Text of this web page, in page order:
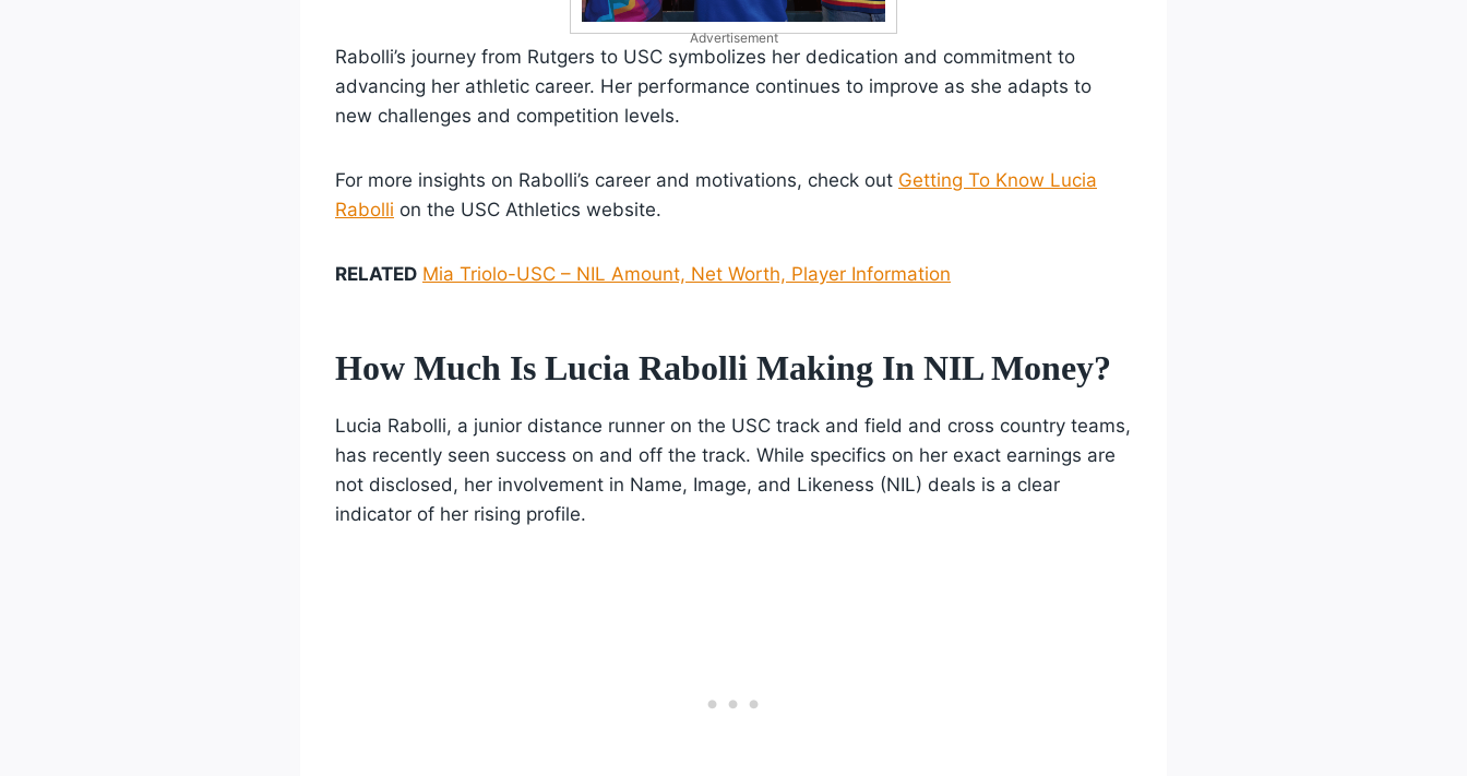
Advertisement
Rabolli’s journey from Rutgers to USC symbolizes her dedication and commitment to
advancing her athletic career. Her performance continues to improve as she adapts to
new challenges and competition levels.
For more insights on Rabolli’s career and motivations, check out Getting To Know Lucia
Rabolli on the USC Athletics website.
RELATED Mia Triolo-USC – NIL Amount, Net Worth, Player Information
How Much Is Lucia Rabolli Making In NIL Money?
Lucia Rabolli, a junior distance runner on the USC track and field and cross country teams,
has recently seen success on and off the track. While specifics on her exact earnings are
not disclosed, her involvement in Name, Image, and Likeness (NIL) deals is a clear
indicator of her rising profile.